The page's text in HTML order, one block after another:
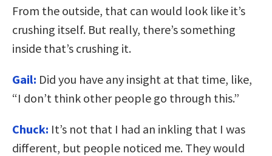
From the outside, that can would look like it’s
crushing itself. But really, there’s something
inside that’s crushing it.
Gail: Did you have any insight at that time, like,
“I don’t think other people go through this.”
Chuck: It’s not that I had an inkling that I was
different, but people noticed me. They would